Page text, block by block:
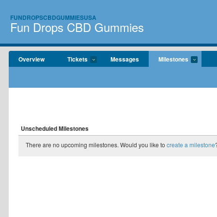
FUNDROPSCBDGUMMIESUSA
Fun Drops CBD Gummies
Overview Tickets Messages Milestones
Unscheduled Milestones
There are no upcoming milestones. Would you like to create a milestone